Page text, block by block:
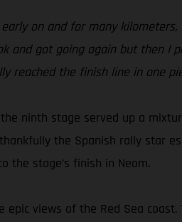
on and for many
and got going again but then
reached the finish line in one
ninth stage served up a
the Spanish rally star
the stage’s finish in Neom.
epic views of the Red Sea